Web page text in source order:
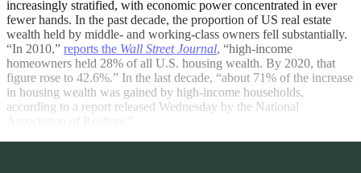
increasingly stratified, with economic power concentrated in ever
fewer hands. In the past decade, the proportion of US real estate
wealth held by middle- and working-class owners fell substantially.
“In 2010,” reports the Wall Street Journal, “high-income
homeowners held 28% of all U.S. housing wealth. By 2020, that
figure rose to 42.6%.” In the last decade, “about 71% of the increase
in housing wealth was gained by high-income households,
according to a report released Wednesday by the National